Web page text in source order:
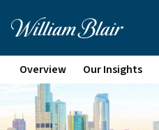
Overview Our Insights